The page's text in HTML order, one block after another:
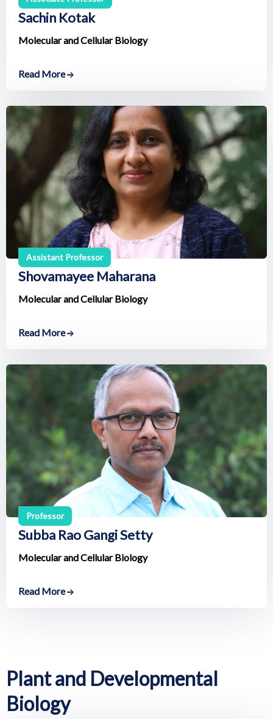
Sachin Kotak
Molecular and Cellular Biology
Read More
Assistant Professor
Shovamayee Maharana
Molecular and Cellular Biology
Read More
Professor
Subba Rao Gangi Setty
Molecular and Cellular Biology
Read More
Plant and Developmental
Biology